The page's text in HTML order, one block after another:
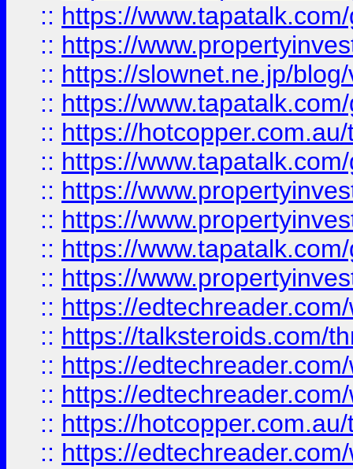
:: https://
:: https://
:: https://slownet.ne.jp/
:: https://
:: https://
:: https://
:: https://
:: https://
:: https://
:: https://
:: https://
:: https://talksteroids.com/
:: https://
:: https://
:: https://
:: https://